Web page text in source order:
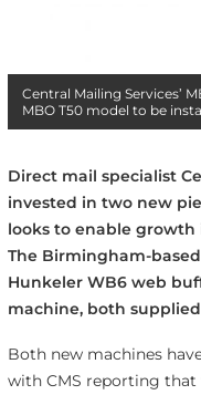
Central Mailing Services’
MBO T50 model to be
Direct mail specialist
invested in two new
looks to enable growth
The Birmingham-
Hunkeler WB6 web
machine, both
Both new machines
with CMS reporting that